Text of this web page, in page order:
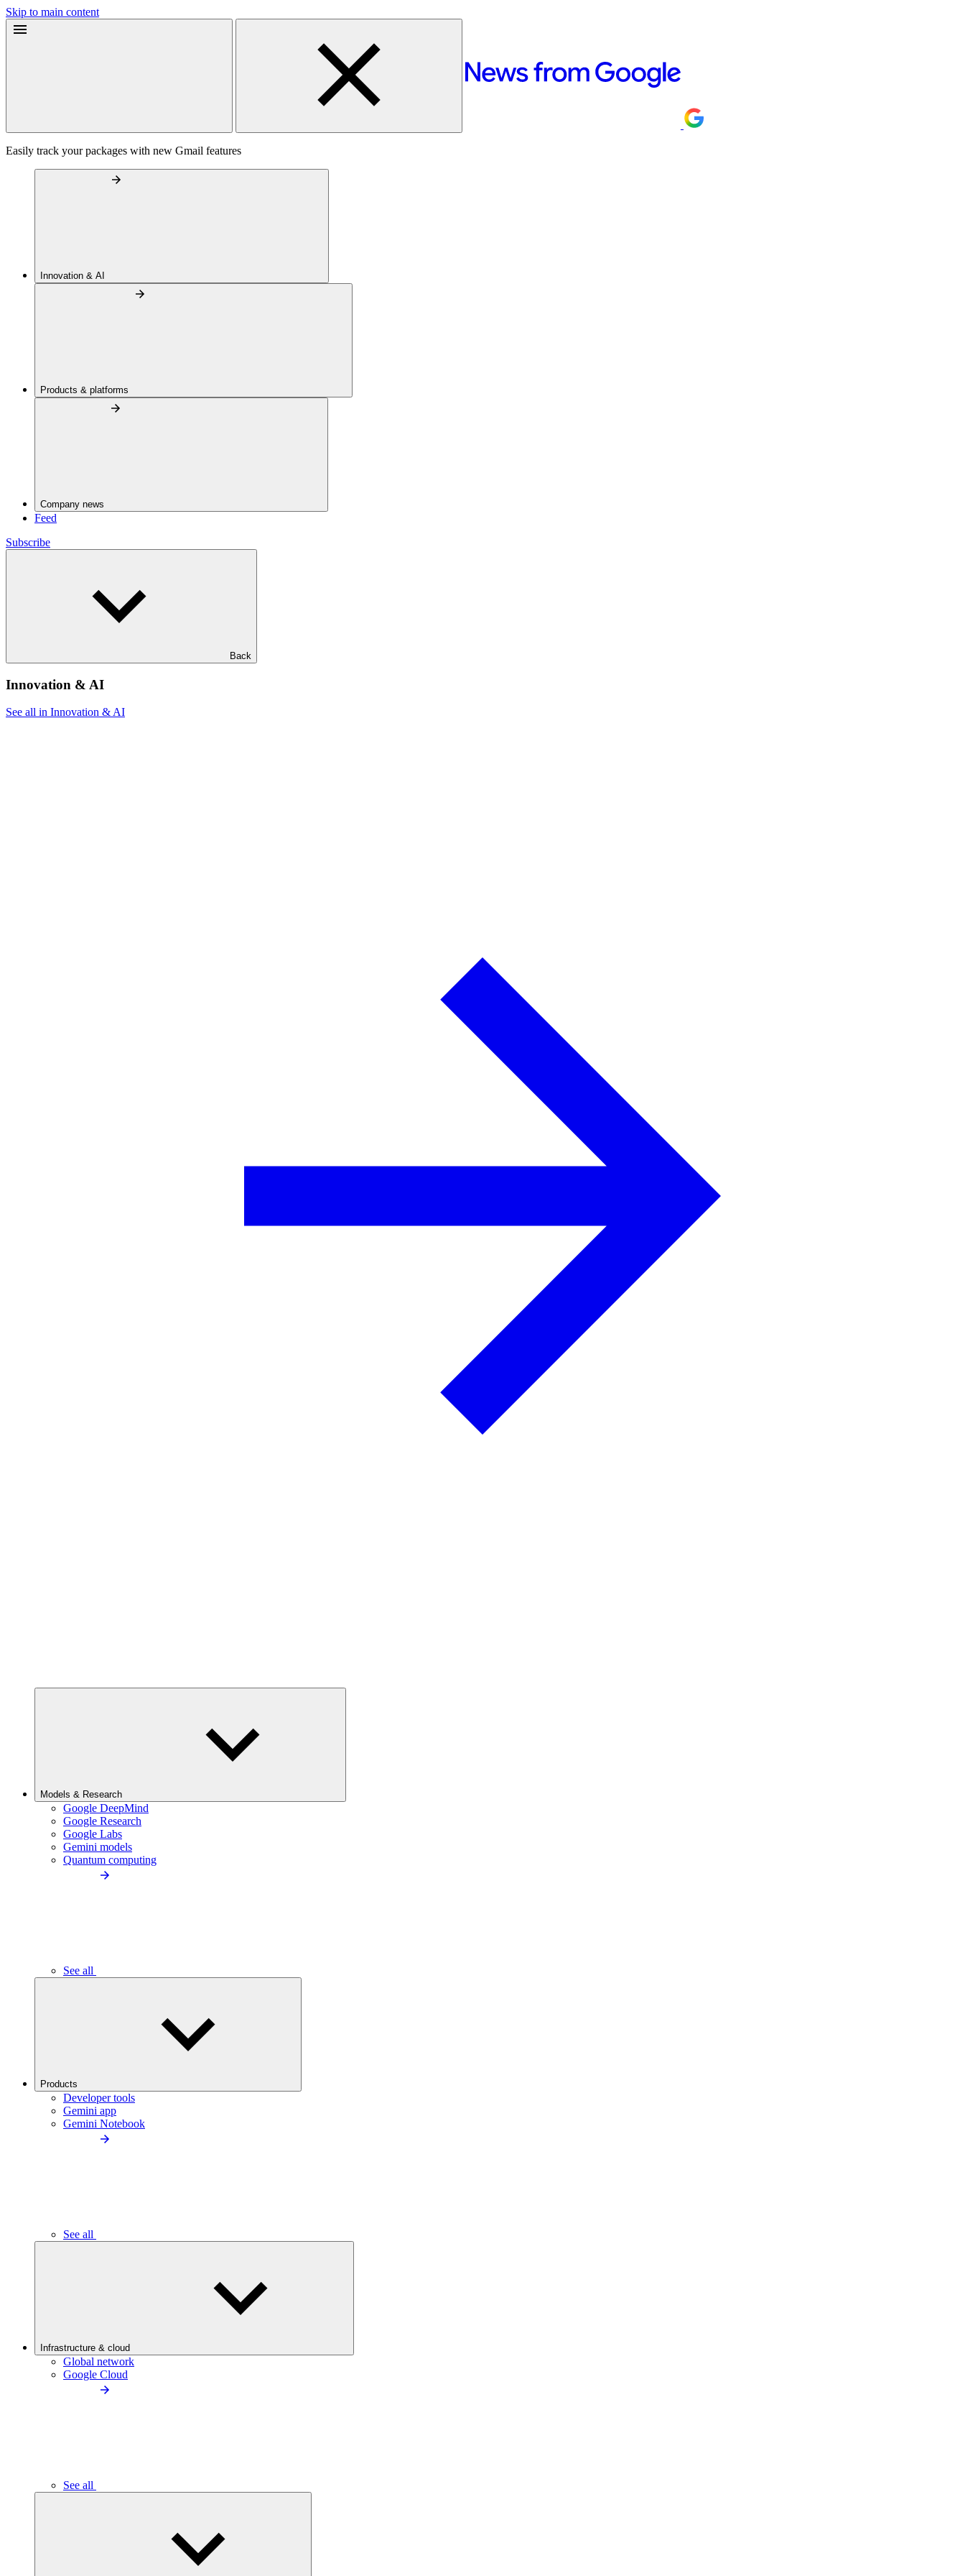
Skip to main content
Easily track your packages with new Gmail features
Innovation & AI
Products & platforms
Company news
Feed
Subscribe
Back
Innovation & AI
See all in Innovation & AI
Models & Research
Google DeepMind
Google Research
Google Labs
Gemini models
Quantum computing
See all
Products
Developer tools
Gemini app
Gemini Notebook
See all
Infrastructure & cloud
Global network
Google Cloud
See all